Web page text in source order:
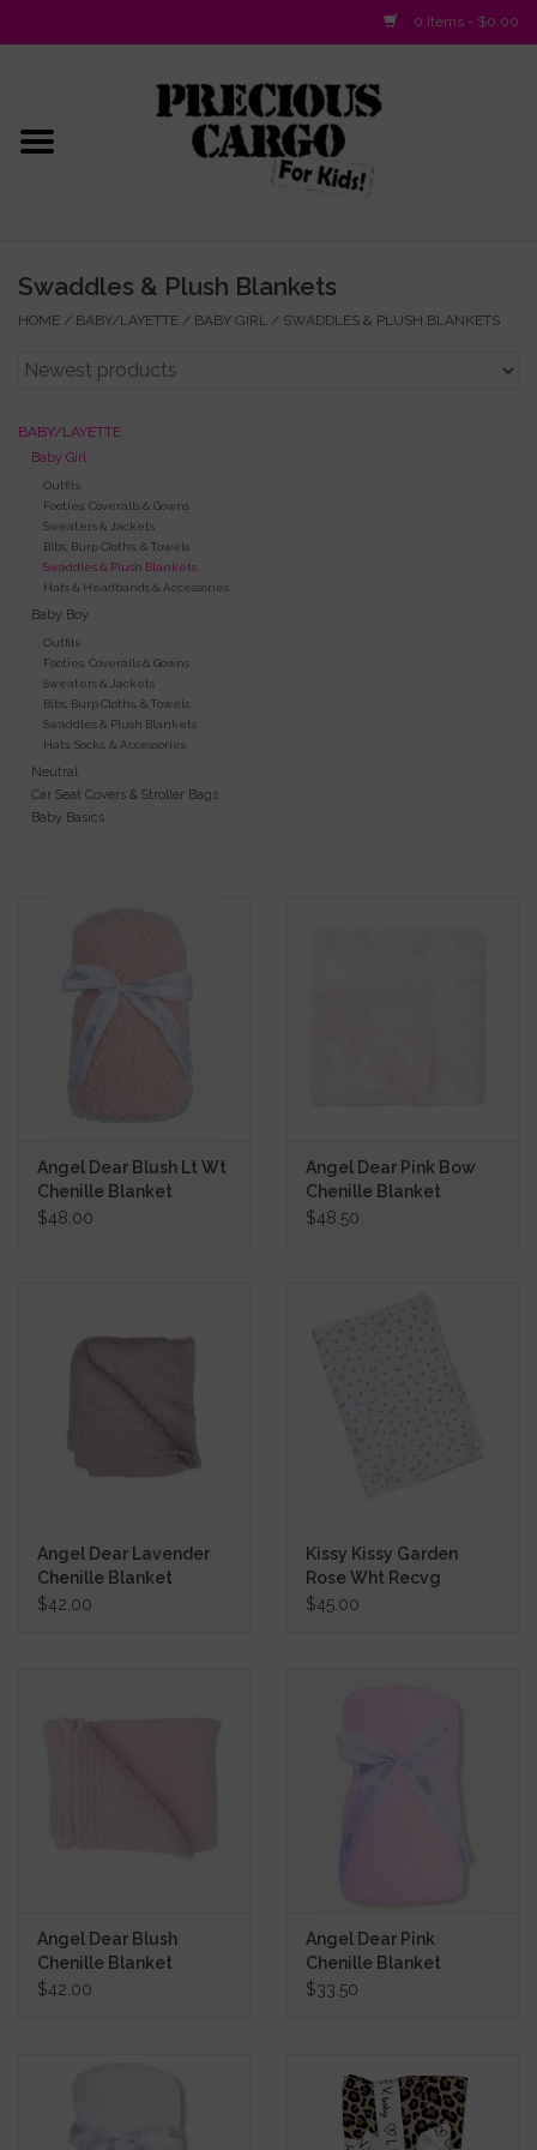
0 Items - $0.00
Baby Gifts & Plush Toys
Girls 7-16
Boys 2-10
Gift Cards
The Camp Shop
SUMMER SALE 60% OFF
Swaddles & Plush Blankets
HOME / BABY/LAYETTE / BABY GIRL / SWADDLES & PLUSH BLANKETS
BABY/LAYETTE
Baby Girl
Outfits
Footies, Coveralls & Gowns
Sweaters & Jackets
Bibs, Burp Cloths, & Towels
Swaddles & Plush Blankets
Hats & Headbands & Accessories
Baby Boy
Outfits
Footies, Coveralls & Gowns
Sweaters & Jackets
Bibs, Burp Cloths, & Towels
Swaddles & Plush Blankets
Hats, Socks, & Accessories
Neutral
Car Seat Covers & Stroller Bags
Baby Basics
Angel Dear Blush Lt Wt
Chenille Blanket
$48.00
Angel Dear Pink Bow
Chenille Blanket
$48.50
Angel Dear Lavender
Chenille Blanket
$42.00
Kissy Kissy Garden
Rose Wht Recvg
Blanket
$45.00
Angel Dear Blush
Chenille Blanket
$42.00
Angel Dear Pink
Chenille Blanket
$33.50